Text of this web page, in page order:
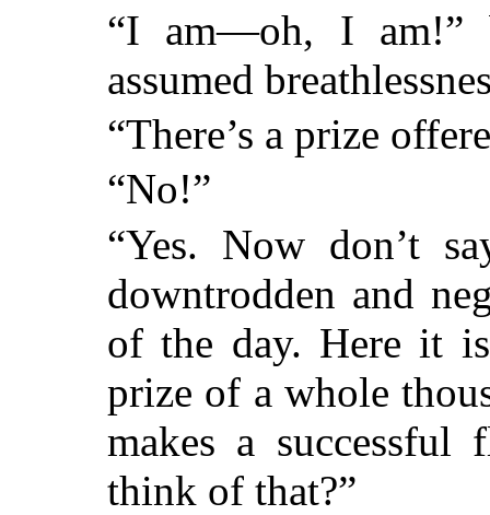
“I am—oh, I am!”
assumed
“There’s a prize
“No!”
“Yes. Now don’t
downtrodden and
of the day. Here it
prize of a whole
makes a
think of that?”